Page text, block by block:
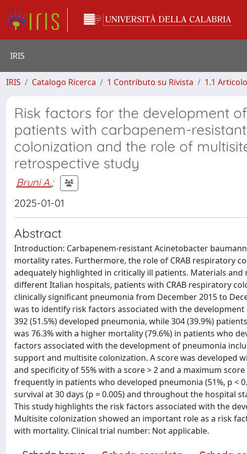
IRIS
IRIS Catalogo Ricerca 1 Contributo su Rivista 1.1
Risk factors for the development
patients with carbapenem-
colonization and the role of
retrospective study
Bruni A.;
2025-01-01
Abstract
Introduction: Carbapenem-resistant Acinetobacter
mortality rates. Furthermore, the role of CRAB respiratory
adequately highlighted in critically ill patients. Materials
different Italian hospitals, patients with CRAB respiratory
clinically significant pneumonia from December 2015 to
was to identify risk factors associated with the
392 (51.5%) developed pneumonia, while 304 (39.9%)
was 76.3% with a higher mortality (79.6%) in patients who
factors associated with the development of pneumonia
support and multisite colonization. A score was developed
and specificity of 55% with a score > 2 and a maximum
frequently in patients who developed pneumonia (51%, p <
survival at 30 days (p = 0.005) and throughout the hospital
This study highlights the risk factors associated with the
Multisite colonization showed an important role as a risk
with mortality. Clinical trial number: Not applicable.